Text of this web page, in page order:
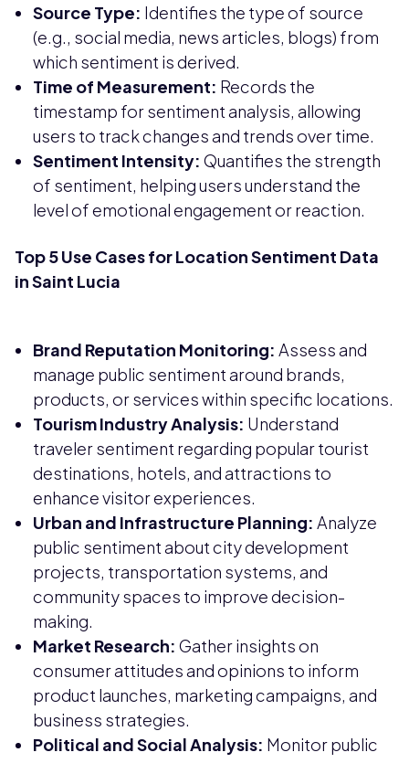
Source Type: Identifies the type of source
(e.g., social media, news articles, blogs) from
which sentiment is derived.
Time of Measurement: Records the
timestamp for sentiment analysis, allowing
users to track changes and trends over time.
Sentiment Intensity: Quantifies the strength
of sentiment, helping users understand the
level of emotional engagement or reaction.
Top 5 Use Cases for Location Sentiment Data
in Saint Lucia
Brand Reputation Monitoring: Assess and
manage public sentiment around brands,
products, or services within specific locations.
Tourism Industry Analysis: Understand
traveler sentiment regarding popular tourist
destinations, hotels, and attractions to
enhance visitor experiences.
Urban and Infrastructure Planning: Analyze
public sentiment about city development
projects, transportation systems, and
community spaces to improve decision-
making.
Market Research: Gather insights on
consumer attitudes and opinions to inform
product launches, marketing campaigns, and
business strategies.
Political and Social Analysis: Monitor public